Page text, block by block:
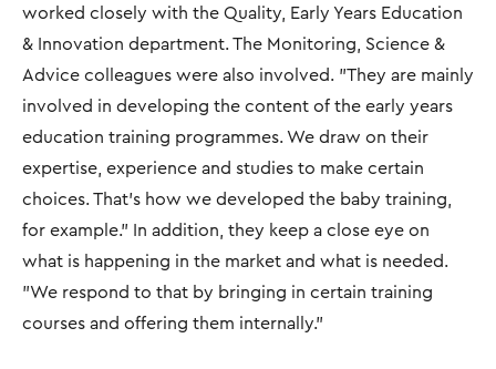
worked closely with the Quality, Early Years Education
& Innovation department. The Monitoring, Science &
Advice colleagues were also involved. "They are mainly
involved in developing the content of the early years
education training programmes. We draw on their
expertise, experience and studies to make certain
choices. That’s how we developed the baby training,
for example.” In addition, they keep a close eye on
what is happening in the market and what is needed.
"We respond to that by bringing in certain training
courses and offering them internally.”